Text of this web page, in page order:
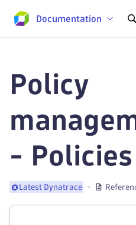
Documentation
Policy
- Policies
Latest Dynatrace